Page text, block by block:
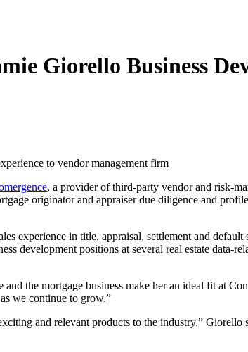
Giorello Business
to vendor management firm
, a provider of third-party vendor and risk-
originator and appraiser due diligence and
experience in title, appraisal, settlement and
development positions at several real estate
and the mortgage business make her an ideal fit at
we continue to grow.”
and relevant products to the industry,”